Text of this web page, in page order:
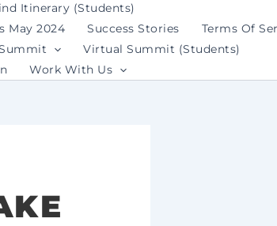
Itinerary (Students)
May 2024 Success Stories
Terms Of
Virtual Summit (Students)
Work With Us